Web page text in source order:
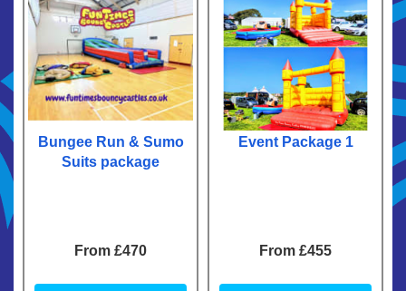
Bungee Run & Sumo
Suits package
From £470
Event Package 1
From £455